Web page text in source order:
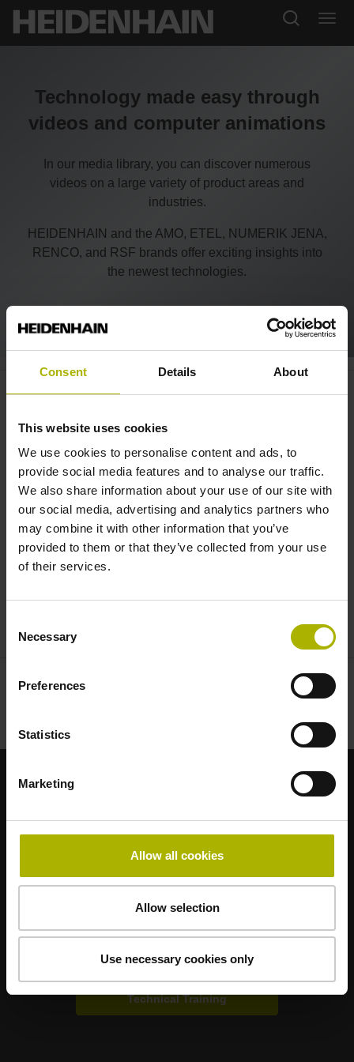
Consent Details About
This website uses cookies
We use cookies to personalise content and ads, to
provide social media features and to analyse our traffic.
We also share information about your use of our site with
our social media, advertising and analytics partners who
may combine it with other information that you’ve
provided to them or that they’ve collected from your use
of their services.
Selection
Necessary
Preferences
Statistics
Marketing
Allow all cookies
Allow selection
Use necessary cookies only
Technology made easy through
videos and computer animations
In our media library, you can discover numerous
videos on a large variety of product areas and
industries.
HEIDENHAIN and the AMO, ETEL, NUMERIK JENA,
RENCO, and RSF brands offer exciting insights into
the newest technologies.
System integration: measuring
| AMO
Portals for end users
TNC Club
Technical Training